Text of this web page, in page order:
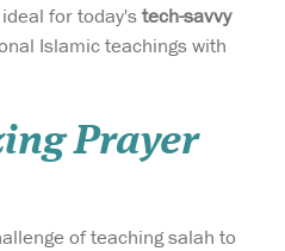
for today'stech-savvy
Islamic teachings with
Prayer
of teaching salah to